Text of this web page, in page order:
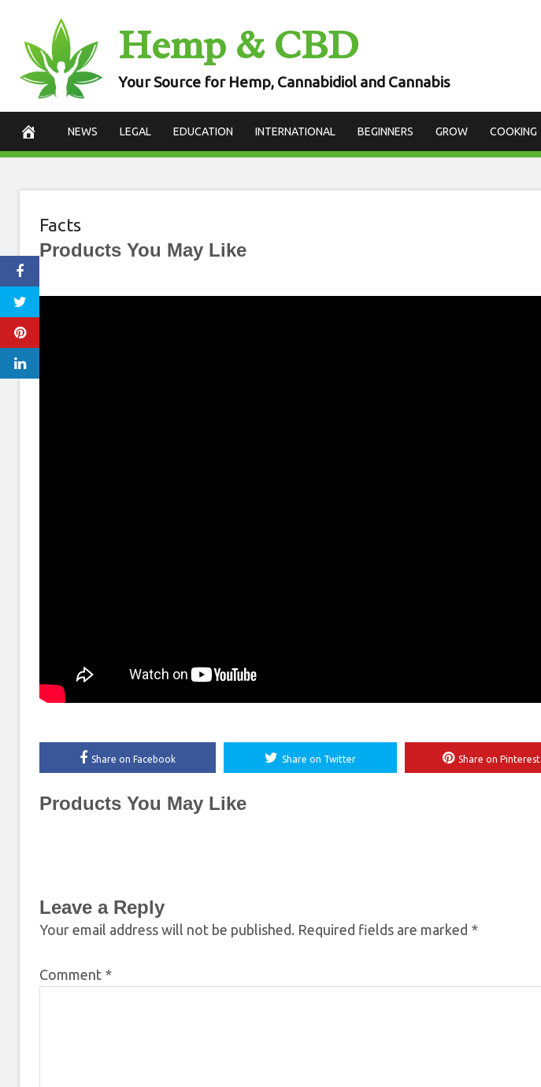
content
Hemp & CBD
Your Source for Hemp, Cannabidiol and Cannabis
NEWS LEGAL EDUCATION INTERNATIONAL BEGINNERS GROW COOKING
Facts
Products You May Like
Share on Facebook Share on Twitter Share on Pinterest
Products You May Like
Leave a Reply
Your email address will not be published. Required fields are marked *
Comment *